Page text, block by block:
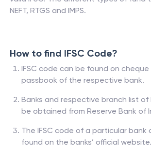
NEFT, RTGS and IMPS.
How to find IFSC Code?
IFSC code can be found on
passbook of the respective bank.
Banks and respective branch list of
be obtained from Reserve Bank of
The IFSC code of a particular bank
found on the banks’ official website.